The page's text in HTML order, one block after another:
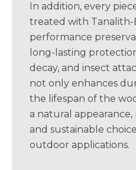
In addition, every
treated with Tanalith-
performance
long-lasting
decay, and insect
not only enhances
the lifespan of the
a natural
and sustainable
outdoor applications.